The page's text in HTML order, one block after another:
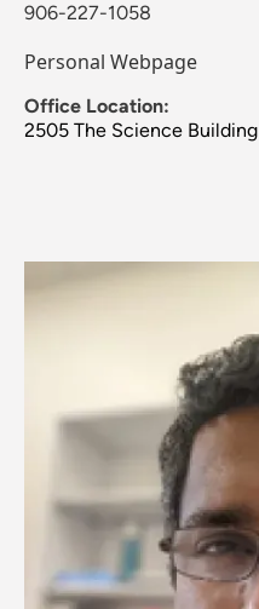
906-227-1058
Personal Webpage
Office Location:
2505 The Science Building